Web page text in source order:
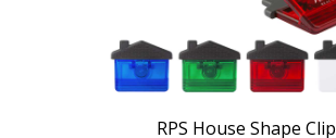
RPS House Shape Clip